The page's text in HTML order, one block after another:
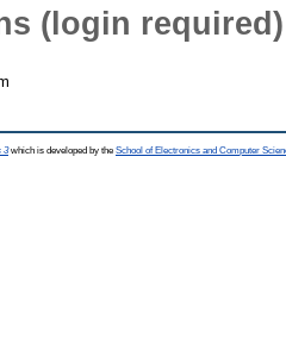
(login required)
3which is developed by the School of Electronics and Computer